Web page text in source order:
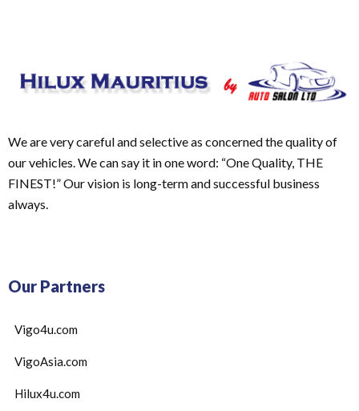
We are very careful and selective as concerned the quality of
our vehicles. We can say it in one word: “One Quality, THE
FINEST!” Our vision is long-term and successful business
always.
Our Partners
Vigo4u.com
VigoAsia.com
Hilux4u.com